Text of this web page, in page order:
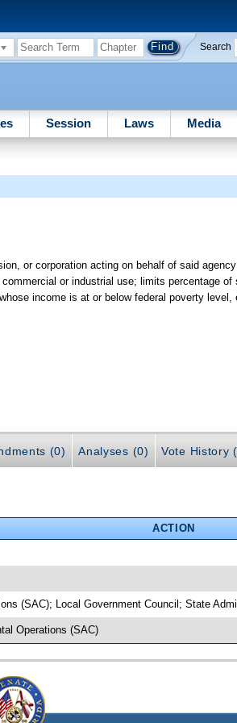
Search
Session Laws Media
or corporation acting on behalf of said
or industrial use; limits percentage of
income is at or below federal poverty level,
(0) Analyses (0) Vote History
ACTION
(SAC); Local Government Council; State
Operations (SAC)